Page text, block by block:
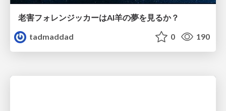
老害フォレンジッカーはAI羊の夢を見るか？
tadmaddad
0 190